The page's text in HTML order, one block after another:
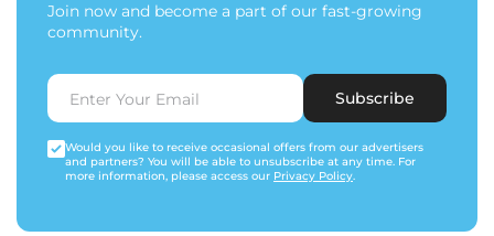
Join now and become a part of our fast-growing
community.
Subscribe
Would you like to receive occasional offers from our advertisers
and partners? You will be able to unsubscribe at any time. For
more information, please access our Privacy Policy.